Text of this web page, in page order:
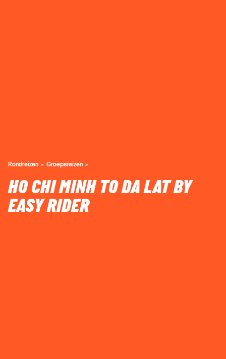
Rondreizen Groepsreizen
HO CHI MINH TO DA LAT BY
EASY RIDER